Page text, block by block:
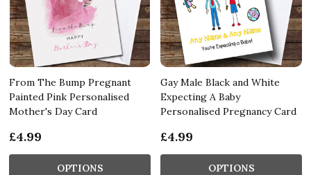
From The Bump Pregnant
Painted Pink Personalised
Mother's Day Card
£4.99
OPTIONS
Gay Male Black and White
Expecting A Baby
Personalised Pregnancy Card
£4.99
OPTIONS